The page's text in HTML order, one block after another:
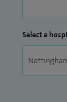
Select a